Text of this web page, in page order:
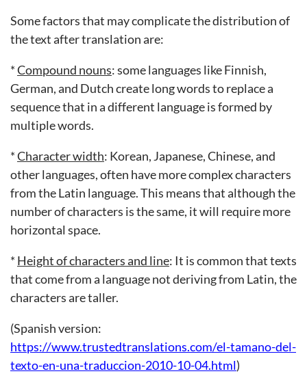
Some factors that may complicate the distribution of
the text after translation are:
*Compound nouns: some languages like Finnish,
German, and Dutch create long words to replace a
sequence that in a different language is formed by
multiple words.
*Character width: Korean, Japanese, Chinese, and
other languages, often have more complex characters
from the Latin language. This means that although the
number of characters is the same, it will require more
horizontal space.
* Height of characters and line: It is common that texts
that come from a language not deriving from Latin, the
characters are taller.
(Spanish version:
https://www.trustedtranslations.com/el-tamano-del-
texto-en-una-traduccion-2010-10-04.html)